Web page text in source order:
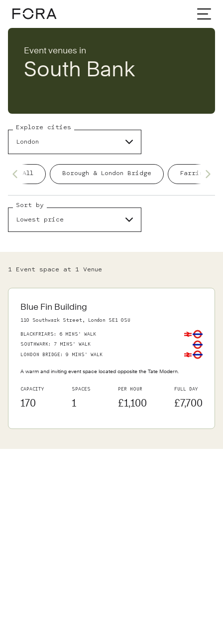
Home
LondonEvent venues in
South Bank
Explore cities
London
All Borough & London Bridge
Sort by
Lowest price
1 Event space at 1 Venue
Blue Fin Building
110 Southwark Street, London SE1 0SU
BLACKFRIARS : 6 MINS' WALK
SOUTHWARK: 7 MINS' WALK
LONDON BRIDGE: 9 MINS' WALK
A warm and inviting event space located opposite the Tate Modern.
CAPACITY
170
SPACES
1
PER HOUR
£1,100
FULL DAY
£7,700